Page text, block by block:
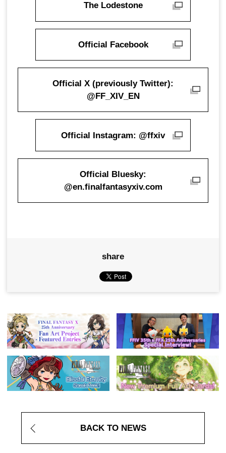
The Lodestone
Official Facebook
Official X (previously Twitter):
@FF_XIV_EN
Official Instagram: @ffxiv
Official Bluesky:
@en.finalfantasyxiv.com
share
BACK TO NEWS